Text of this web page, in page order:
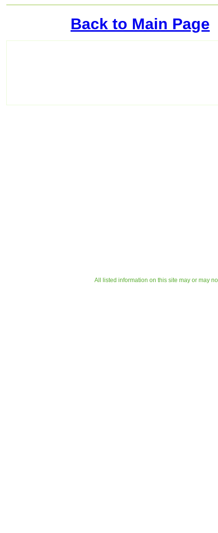
Back to Main Page
All listed information on this site may or may